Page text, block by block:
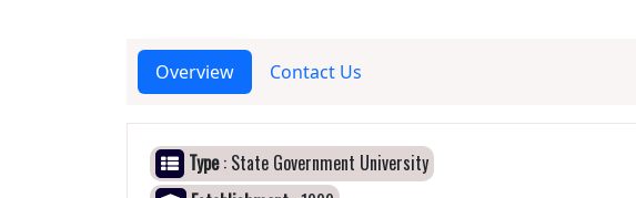
Overview Contact Us
Type: State Government University